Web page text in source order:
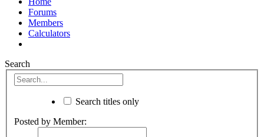
Forums
Members
Calculators
Search
Search titles only
Posted by Member: